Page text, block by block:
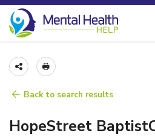
Back to search results
HopeStreet